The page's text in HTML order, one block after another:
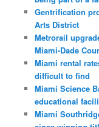
Gentrification
Arts District
Metrorail
Miami-Dade
Miami rental
difficult to find
Miami Science
educational
Miami